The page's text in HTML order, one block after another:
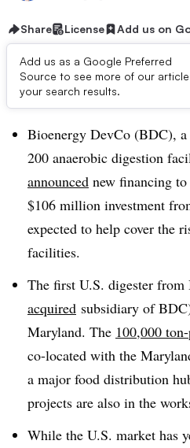
Share License Add us on
Add us as a Google Preferred
Source to see more of our
your search results.
Dive Brief:
Bioenergy DevCo (BDC),
200 anaerobic digestion
announced new financing
$106 million investment
expected to help cover the
facilities.
The first U.S. digester from
acquired subsidiary of
Maryland. The 100,000
co-located with the
a major food distribution
projects are also in the
While the U.S. market has